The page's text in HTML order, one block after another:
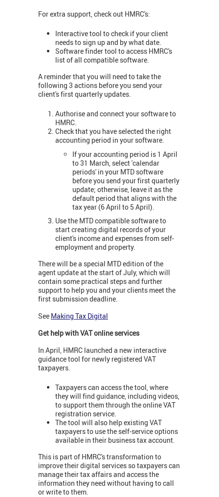
For extra support, check out HMRC's:
Interactive tool to check if your client
needs to sign up and by what date.
Software finder tool to access HMRC's
list of all compatible software.
A reminder that you will need to take the
following 3 actions before you send your
client's first quarterly updates.
Authorise and connect your software to
HMRC.
Check that you have selected the right
accounting period in your software.
If your accounting period is 1 April
to 31 March, select 'calendar
periods' in your MTD software
before you send your first quarterly
update; otherwise, leave it as the
default period that aligns with the
tax year (6 April to 5 April).
Use the MTD compatible software to
start creating digital records of your
client's income and expenses from self-
employment and property.
There will be a special MTD edition of the
agent update at the start of July, which will
contain some practical steps and further
support to help you and your clients meet the
first submission deadline.
See Making Tax Digital
Get help with VAT online services
In April, HMRC launched a new interactive
guidance tool for newly registered VAT
taxpayers.
Taxpayers can access the tool, where
they will find guidance, including videos,
to support them through the online VAT
registration service.
The tool will also help existing VAT
taxpayers to use the self-service options
available in their business tax account.
This is part of HMRC's transformation to
improve their digital services so taxpayers can
manage their tax affairs and access the
information they need without having to call
or write to them.